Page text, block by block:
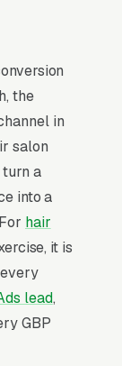
the
in
salon
a
into a
hair
it is
lead,
GBP